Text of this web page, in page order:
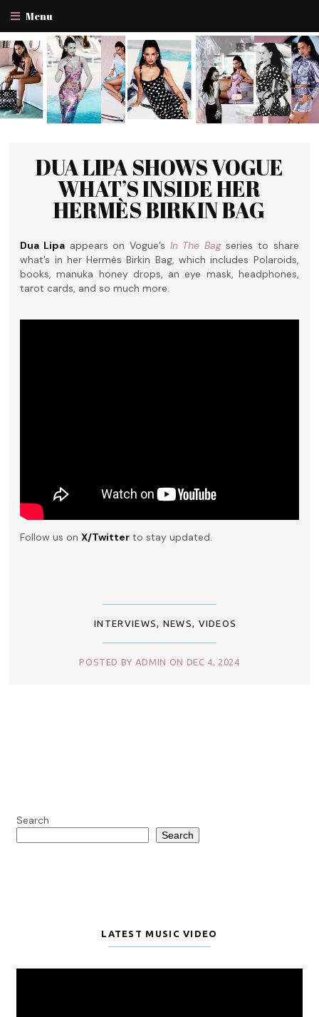
Menu
DUA LIPA SHOWS VOGUE
WHAT’S INSIDE HER
HERMÈS BIRKIN BAG
Dua Lipaappears on Vogue’s In The Bagseries to share
what’s in her Hermès Birkin Bag, which includes Polaroids,
books, manuka honey drops, an eye mask, headphones,
tarot cards, and so much more.
Follow us onX/Twitter to stay updated.
INTERVIEWS, NEWS, VIDEOS
POSTED BY ADMIN ON DEC 4, 2024
Search
Search
LATEST MUSIC VIDEO